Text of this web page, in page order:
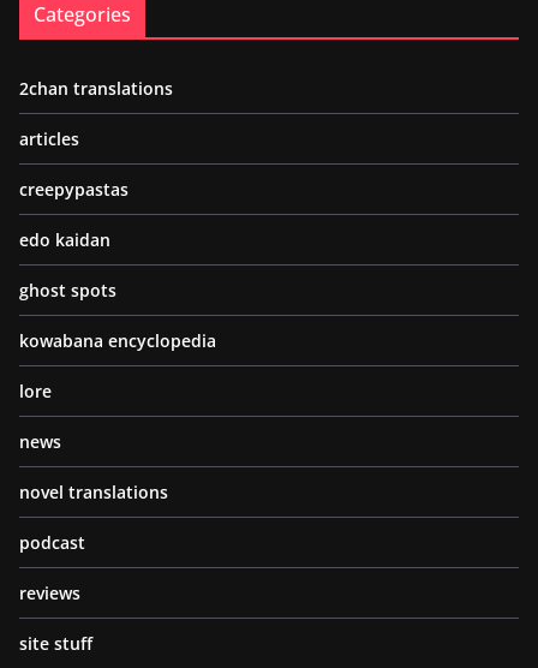
Categories
2chan translations
articles
creepypastas
edo kaidan
ghost spots
kowabana encyclopedia
lore
news
novel translations
podcast
reviews
site stuff